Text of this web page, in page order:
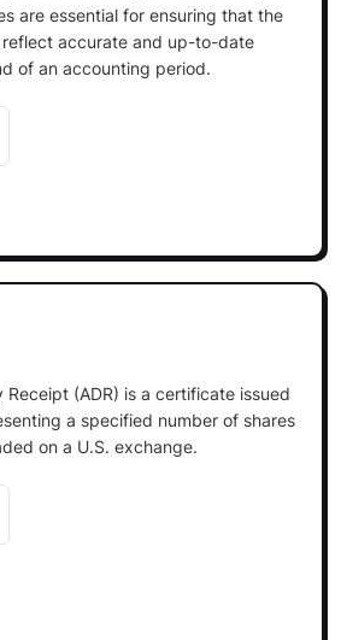
are essential for ensuring that the
accurate and up-to-date
of an accounting period.
Receipt (ADR) is a certificate issued
a specified number of shares
on a U.S. exchange.